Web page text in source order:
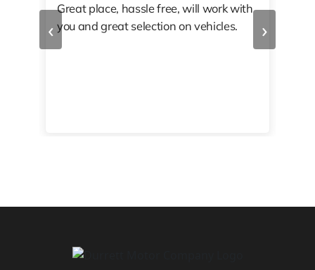
‹
Great place, hassle free, will work with
you and great selection on vehicles.
›